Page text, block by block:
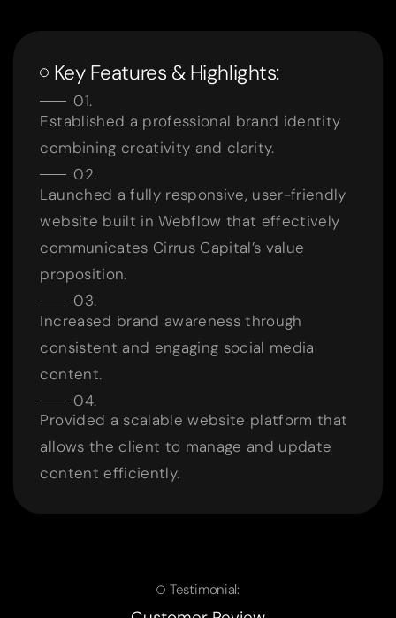
Key Features & Highlights:
Established a professional brand identity
combining creativity and clarity.
Launched a fully responsive, user-friendly
website built in Webflow that effectively
communicates Cirrus Capital’s value
proposition.
Increased brand awareness through
consistent and engaging social media
content.
Provided a scalable website platform that
allows the client to manage and update
content efficiently.
Testimonial: